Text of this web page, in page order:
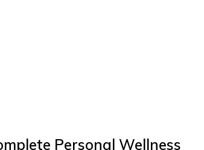
Personal Wellness